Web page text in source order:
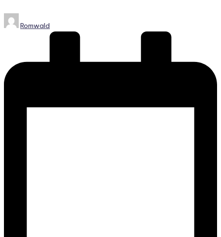
Posted
by
Romwald